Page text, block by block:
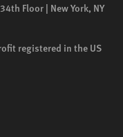
Floor | New York, NY
registered in the US